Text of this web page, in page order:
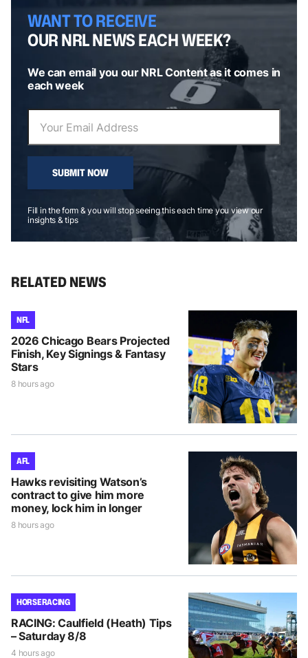
WANT TO RECEIVE
OUR NRL NEWS EACH WEEK?
We can email you our NRL Content as it comes in
each week
SUBMIT NOW
Fill in the form & you will stop seeing this each time you view our
insights & tips
RELATED NEWS
NFL
2026 Chicago Bears Projected
Finish, Key Signings & Fantasy
Stars
8 hours ago
AFL
Hawks revisiting Watson’s
contract to give him more
money, lock him in longer
8 hours ago
HORSE RACING
RACING: Caulfield (Heath) Tips
– Saturday 8/8
4 hours ago